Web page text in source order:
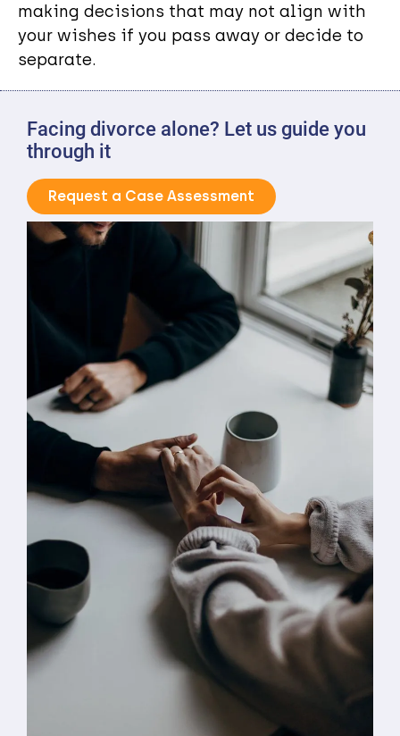
making decisions that may not align with
your wishes if you pass away or decide to
separate.
Facing divorce alone? Let us guide you
through it
Request a Case Assessment